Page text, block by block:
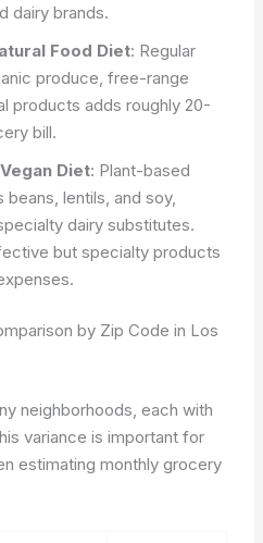
dairy brands.
Food Diet: Regular
produce, free-range
products adds roughly 20-
bill.
Diet: Plant-based
lentils, and soy,
dairy substitutes.
but specialty products
by Zip Code in Los
neighborhoods, each with
variance is important for
estimating monthly grocery